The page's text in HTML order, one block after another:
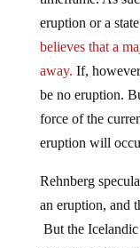
eruption or a
believes that a
away. If,
be no eruption.
force of the
eruption will
an eruption, and
But the
concerned about